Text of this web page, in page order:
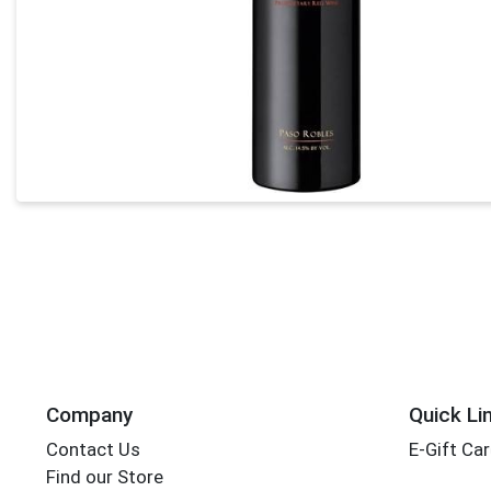
Company
Contact Us
Find our Store
Quick
E-Gift